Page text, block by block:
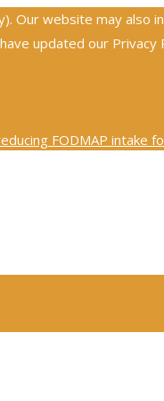
Our website may also
updated our Privacy
FODMAP intake